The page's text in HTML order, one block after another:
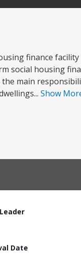
finance facility
social housing
the main
Show
Date